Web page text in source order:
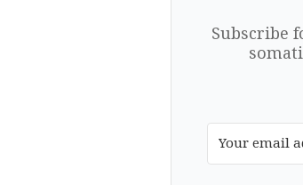
Subscribe